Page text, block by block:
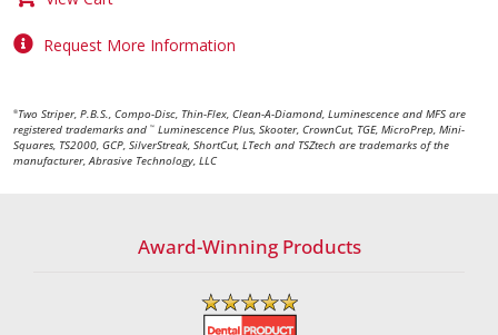
Request More Information
®Two Striper, P.B.S., Compo-Disc, Thin-Flex, Clean-A-Diamond, Luminescence and MFS are
registered trademarks and ™ Luminescence Plus, Skooter, CrownCut, TGE, MicroPrep, Mini-
Squares, TS2000, GCP, SilverStreak, ShortCut, LTech and TSZtech are trademarks of the
manufacturer, Abrasive Technology, LLC
Award-Winning Products